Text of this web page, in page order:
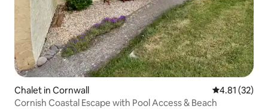
Chalet in Cornwall 4.81 out of 5
4.81 (32)
Cornish Coastal Escape with Pool Access & Beach